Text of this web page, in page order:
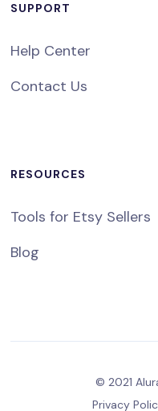
SUPPORT
Help Center
Contact Us
RESOURCES
Tools for Etsy Sellers
Blog
© 2021
Privacy